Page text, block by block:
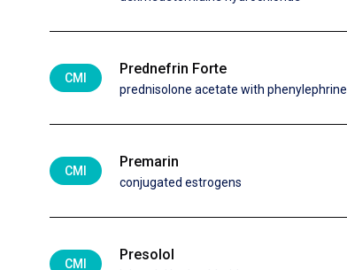
CMI
Prednefrin Forte
prednisolone acetate with
CMI
Premarin
conjugated estrogens
CMI
Presolol